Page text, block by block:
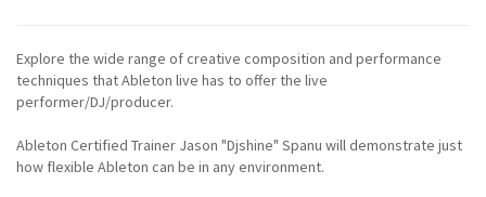
Explore the wide range of creative composition and performance
techniques that Ableton live has to offer the live
performer/DJ/producer.
Ableton Certified Trainer Jason "Djshine" Spanu will demonstrate just
how flexible Ableton can be in any environment.